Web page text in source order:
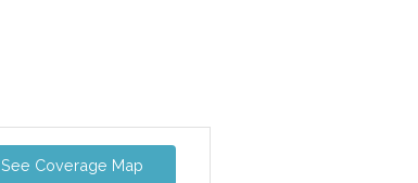
See Coverage Map